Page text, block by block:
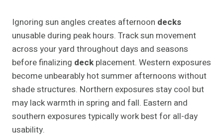
Ignoring sun angles creates afternoon decks
unusable during peak hours. Track sun movement
across your yard throughout days and seasons
before finalizing deck placement. Western exposures
become unbearably hot summer afternoons without
shade structures. Northern exposures stay cool but
may lack warmth in spring and fall. Eastern and
southern exposures typically work best for all-day
usability.